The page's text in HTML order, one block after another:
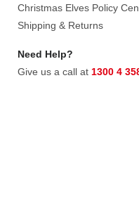
Christmas Elves Policy
Shipping & Returns
Need Help?
Give us a call at 1300 4